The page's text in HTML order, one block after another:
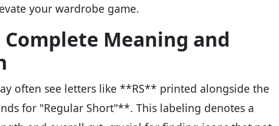
your wardrobe game.
Complete Meaning and
often see letters like **RS** printed alongside the
for "Regular Short"**. This labeling denotes a